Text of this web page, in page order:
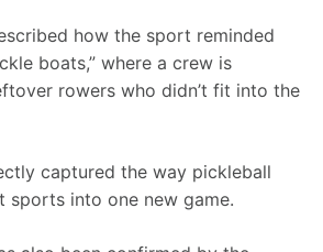
how the sport reminded
boats,” where a crew is
rowers who didn’t fit into the
captured the way pickleball
sports into one new game.